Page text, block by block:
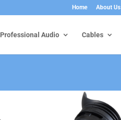
Home About Us
Professional Audio Cables